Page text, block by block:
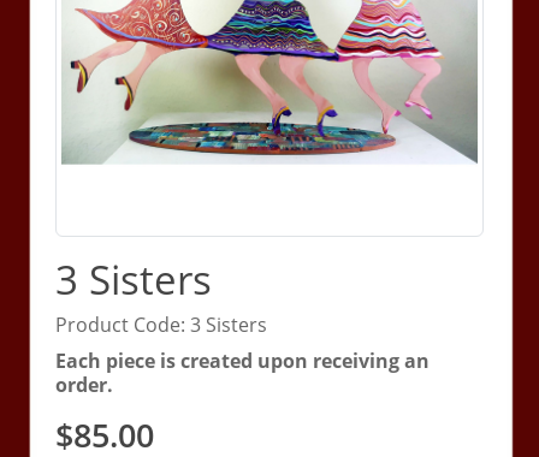
3 Sisters
Product Code: 3 Sisters
Each piece is created upon receiving an
order.
$85.00